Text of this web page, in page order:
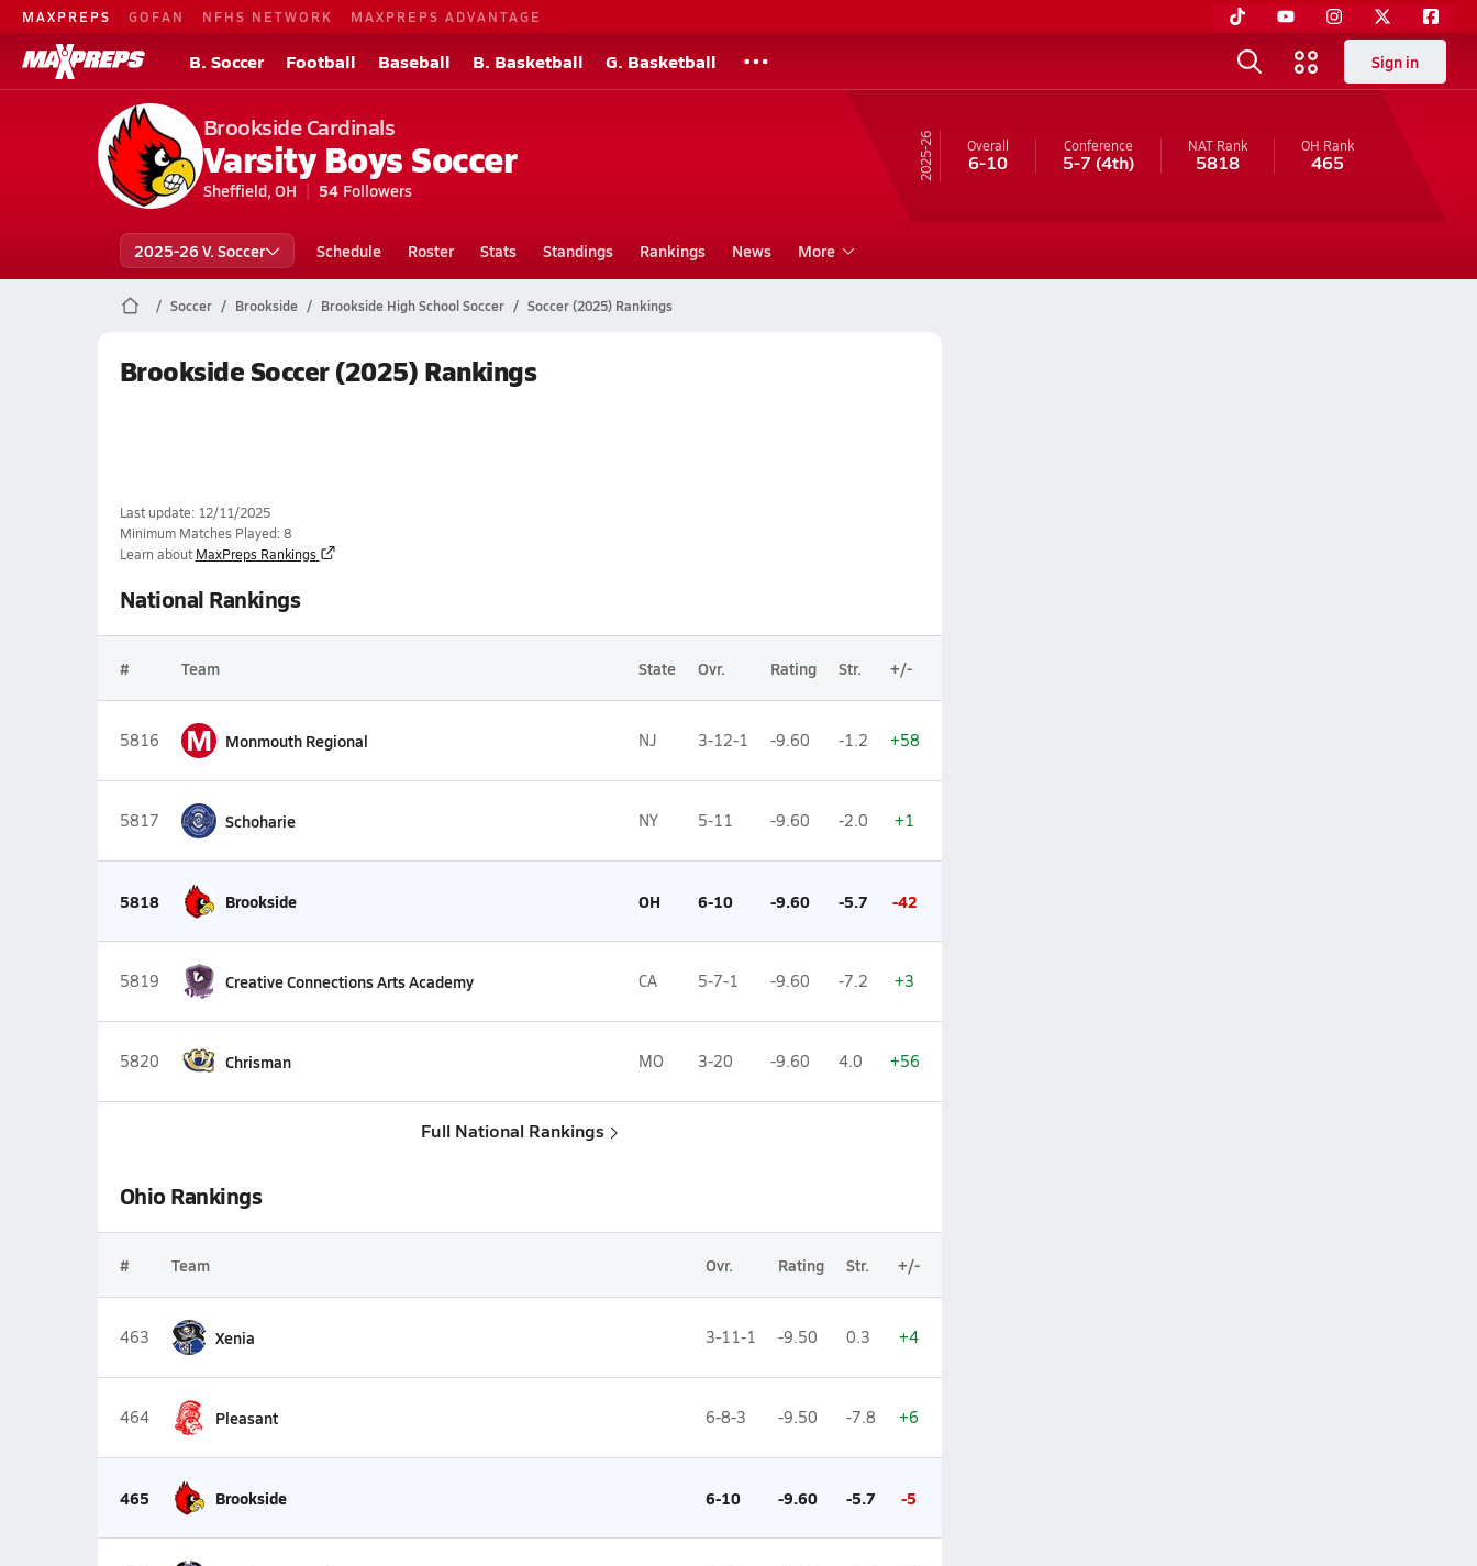
MAXPREPS GOFAN NFHS NETWORK MAXPREPS ADVANTAGE
B. Soccer Football Baseball B. Basketball G. Basketball Sign in
Brookside Cardinals
Varsity Boys Soccer
Sheffield, OH 54 Followers
25-26 Overall
6-10
Conference
5-7 (4th)
NAT Rank
5818
OH Rank
465
2025-26 V. Soccer Schedule Roster Stats Standings Rankings News More
Soccer Brookside Brookside High School Soccer Soccer (2025) Rankings
Brookside Soccer (2025) Rankings
Last update: 12/11/2025
Minimum Matches Played: 8
Learn about MaxPreps Rankings
National Rankings
# Team State Ovr. Rating Str. +/-
5816 M Monmouth Regional NJ 3-12-1 -9.60 -1.2 +58
5817 Schoharie NY 5-11 -9.60 -2.0 +1
5818 Brookside OH 6-10 -9.60 -5.7 -42
5819 Creative Connections Arts Academy CA 5-7-1 -9.60 -7.2 +3
5820 Chrisman MO 3-20 -9.60 4.0 +56
Full National Rankings
Ohio Rankings
# Team Ovr. Rating Str. +/-
463 Xenia 3-11-1 -9.50 0.3 +4
464 Pleasant 6-8-3 -9.50 -7.8 +6
465 Brookside 6-10 -9.60 -5.7 -5